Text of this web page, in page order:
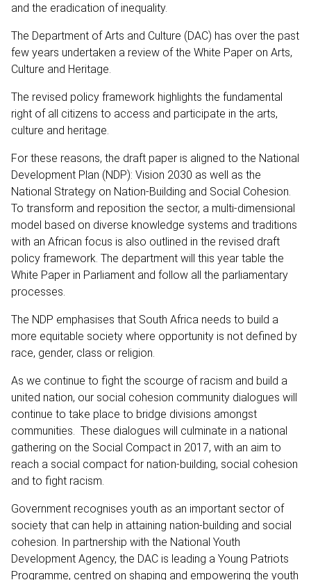
and the eradication of inequality.
The Department of Arts and Culture (DAC) has over the past
few years undertaken a review of the White Paper on Arts,
Culture and Heritage.
The revised policy framework highlights the fundamental
right of all citizens to access and participate in the arts,
culture and heritage.
For these reasons, the draft paper is aligned to the National
Development Plan (NDP): Vision 2030 as well as the
National Strategy on Nation-Building and Social Cohesion.
To transform and reposition the sector, a multi-dimensional
model based on diverse knowledge systems and traditions
with an African focus is also outlined in the revised draft
policy framework. The department will this year table the
White Paper in Parliament and follow all the parliamentary
processes.
The NDP emphasises that South Africa needs to build a
more equitable society where opportunity is not defined by
race, gender, class or religion.
As we continue to fight the scourge of racism and build a
united nation, our social cohesion community dialogues will
continue to take place to bridge divisions amongst
communities. These dialogues will culminate in a national
gathering on the Social Compact in 2017, with an aim to
reach a social compact for nation-building, social cohesion
and to fight racism.
Government recognises youth as an important sector of
society that can help in attaining nation-building and social
cohesion. In partnership with the National Youth
Development Agency, the DAC is leading a Young Patriots
Programme, centred on shaping and empowering the youth